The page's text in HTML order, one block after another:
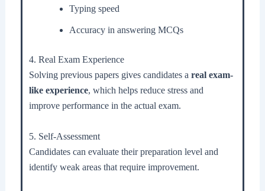
Typing speed
Accuracy in answering MCQs
4. Real Exam Experience
Solving previous papers gives candidates a real exam-
like experience, which helps reduce stress and
improve performance in the actual exam.
5. Self-Assessment
Candidates can evaluate their preparation level and
identify weak areas that require improvement.